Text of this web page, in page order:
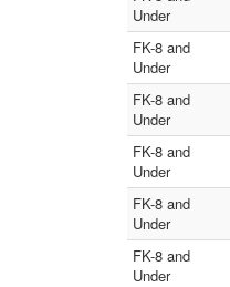
Under
FK-8 and
Under
FK-8 and
Under
FK-8 and
Under
FK-8 and
Under
FK-8 and
Under